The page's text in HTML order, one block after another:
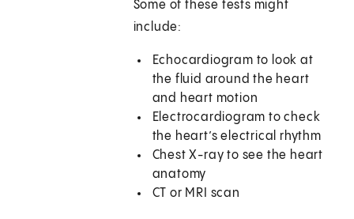
Some of these tests might
include:
Echocardiogram to look at
the fluid around the heart
and heart motion
Electrocardiogram to check
the heart’s electrical rhythm
Chest X-ray to see the heart
anatomy
CT or MRI scan